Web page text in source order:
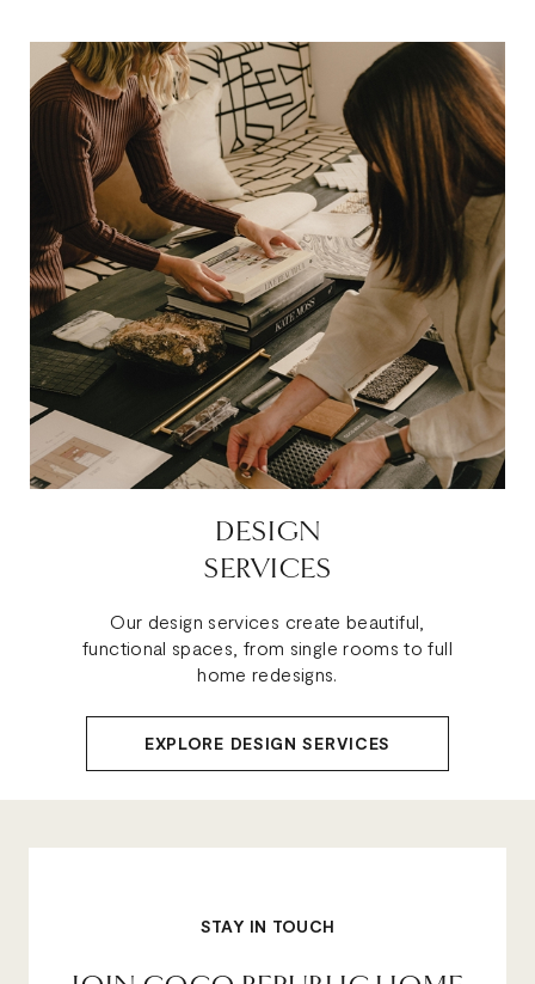
DESIGN
SERVICES
Our design services create beautiful,
functional spaces, from single rooms to full
home redesigns.
EXPLORE DESIGN SERVICES
STAY IN TOUCH